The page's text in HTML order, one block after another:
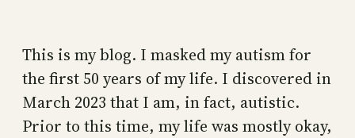
This is my blog. I masked my autism for
the first 50 years of my life. I discovered in
March 2023 that I am, in fact, autistic.
Prior to this time, my life was mostly okay,